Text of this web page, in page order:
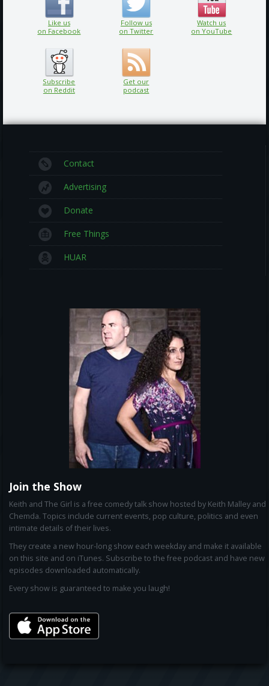
Like us
on Facebook
Follow us
on Twitter
Watch us
on YouTube
Subscribe
on Reddit
Get our
podcast
Contact
Advertising
Donate
Free Things
HUAR
Join the Show
Keith and The Girl is a free comedy talk show hosted by Keith Malley and
Chemda. Topics include current events, pop culture, politics and even
intimate details of their lives.
They create a new hour-long show each weekday and make it available
on this site and on iTunes. Subscribe to the free podcast and have new
episodes downloaded automatically.
Every show is guaranteed to make you laugh!